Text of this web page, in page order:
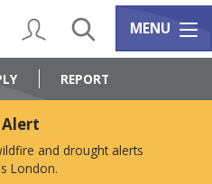
content
navigation
My AccountSearch Services
MENU
REPORT
and drought alerts
London.